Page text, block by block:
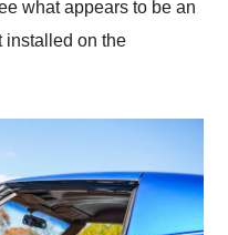
what appears to be an
installed on the